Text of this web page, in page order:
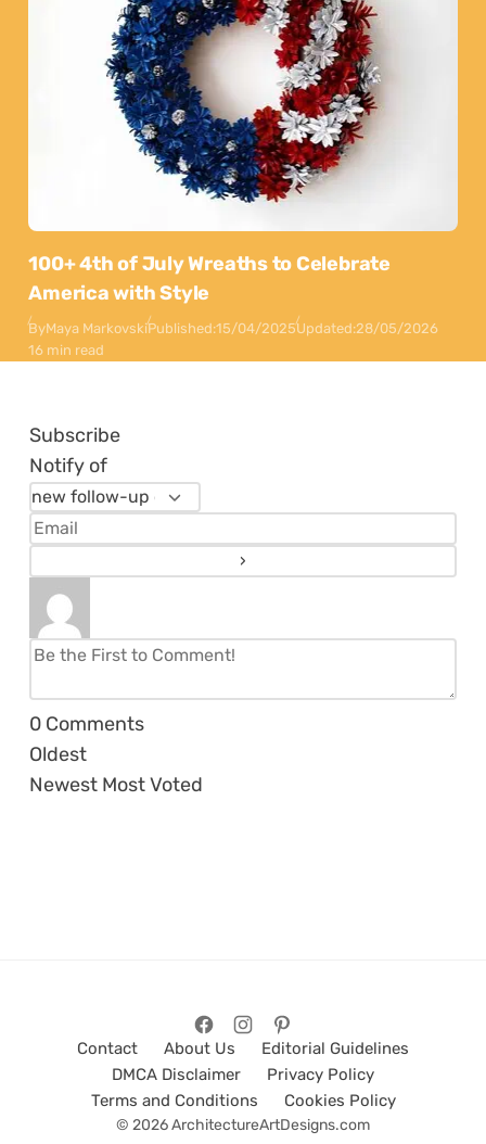
100+ 4th of July Wreaths to Celebrate
America with Style
ByMaya MarkovskiPublished:15/04/2025Updated:28/05/2026
16 min read
Subscribe
Notify of
0 Comments
Oldest
Newest Most Voted
Contact About Us
Editorial Guidelines
DMCA Disclaimer
Privacy Policy
Terms and Conditions
Cookies Policy
© 2026 ArchitectureArtDesigns.com